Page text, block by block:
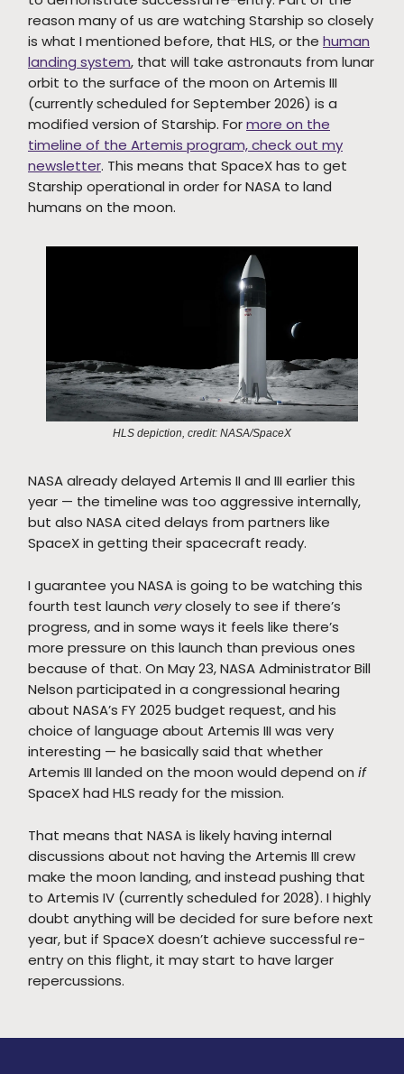
reason many of us are watching Starship so closely
is what I mentioned before, that HLS, or the human
landing system, that will take astronauts from lunar
orbit to the surface of the moon on Artemis III
(currently scheduled for September 2026) is a
modified version of Starship. Formore on the
timeline of the Artemis program, check out my
newsletter. This means that SpaceX has to get
Starship operational in order for NASA to land
humans on the moon.
HLS depiction, credit: NASA/SpaceX
NASA already delayed Artemis II and III earlier this
year — the timeline was too aggressive internally,
but also NASA cited delays from partners like
SpaceX in getting their spacecraft ready.
I guarantee you NASA is going to be watching this
fourth test launch veryclosely to see if there’s
progress, and in some ways it feels like there’s
more pressure on this launch than previous ones
because of that. On May 23, NASA Administrator Bill
Nelson participated in a congressional hearing
about NASA’s FY 2025 budget request, and his
choice of language about Artemis III was very
interesting — he basically said that whether
Artemis III landed on the moon would depend on if
SpaceX had HLS ready for the mission.
That means that NASA is likely having internal
discussions about not having the Artemis III crew
make the moon landing, and instead pushing that
to Artemis IV (currently scheduled for 2028). I highly
doubt anything will be decided for sure before next
year, but if SpaceX doesn’t achieve successful re-
entry on this flight, it may start to have larger
repercussions.